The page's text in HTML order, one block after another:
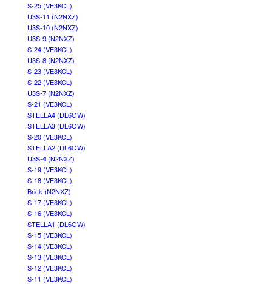
S-25 (VE3KCL)
U3S-11 (N2NXZ)
U3S-10 (N2NXZ)
U3S-9 (N2NXZ)
S-24 (VE3KCL)
U3S-8 (N2NXZ)
S-23 (VE3KCL)
S-22 (VE3KCL)
U3S-7 (N2NXZ)
S-21 (VE3KCL)
STELLA4 (DL6OW)
STELLA3 (DL6OW)
S-20 (VE3KCL)
STELLA2 (DL6OW)
U3S-4 (N2NXZ)
S-19 (VE3KCL)
S-18 (VE3KCL)
Brick (N2NXZ)
S-17 (VE3KCL)
S-16 (VE3KCL)
STELLA1 (DL6OW)
S-15 (VE3KCL)
S-14 (VE3KCL)
S-13 (VE3KCL)
S-12 (VE3KCL)
S-11 (VE3KCL)